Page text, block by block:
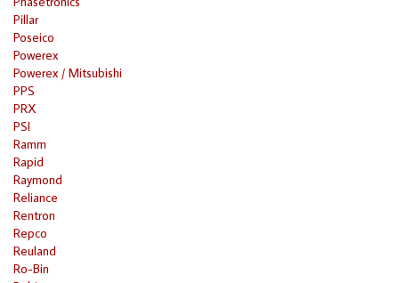
Pillar
Poseico
Powerex
Powerex / Mitsubishi
PPS
PRX
PSI
Ramm
Rapid
Raymond
Reliance
Rentron
Repco
Reuland
Ro-Bin